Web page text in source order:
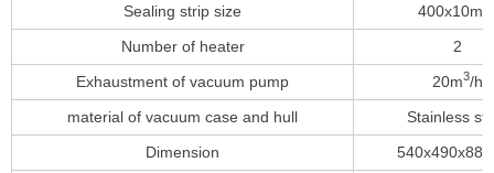
Sealing strip size
Number of heater
2
Exhaustment of vacuum pump
20m3/h
material of vacuum case and hull
Stainless
Dimension